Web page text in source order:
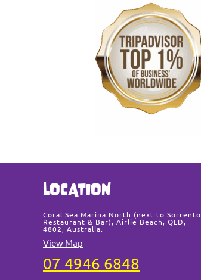
LOCATION
Coral Sea Marina North (next to Sorrento
Restaurant & Bar), Airlie Beach, QLD,
4802, Australia.
View Map
07 4946 6848